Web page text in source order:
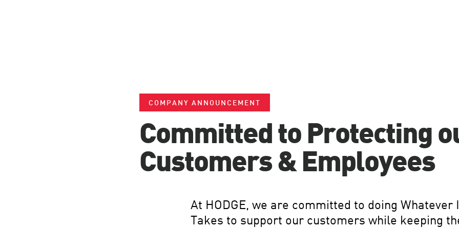
COMPANY ANNOUNCEMENT
Committed to Protecting
Customers & Employees
At HODGE, we are committed to doing Whatever
Takes to support our customers while keeping